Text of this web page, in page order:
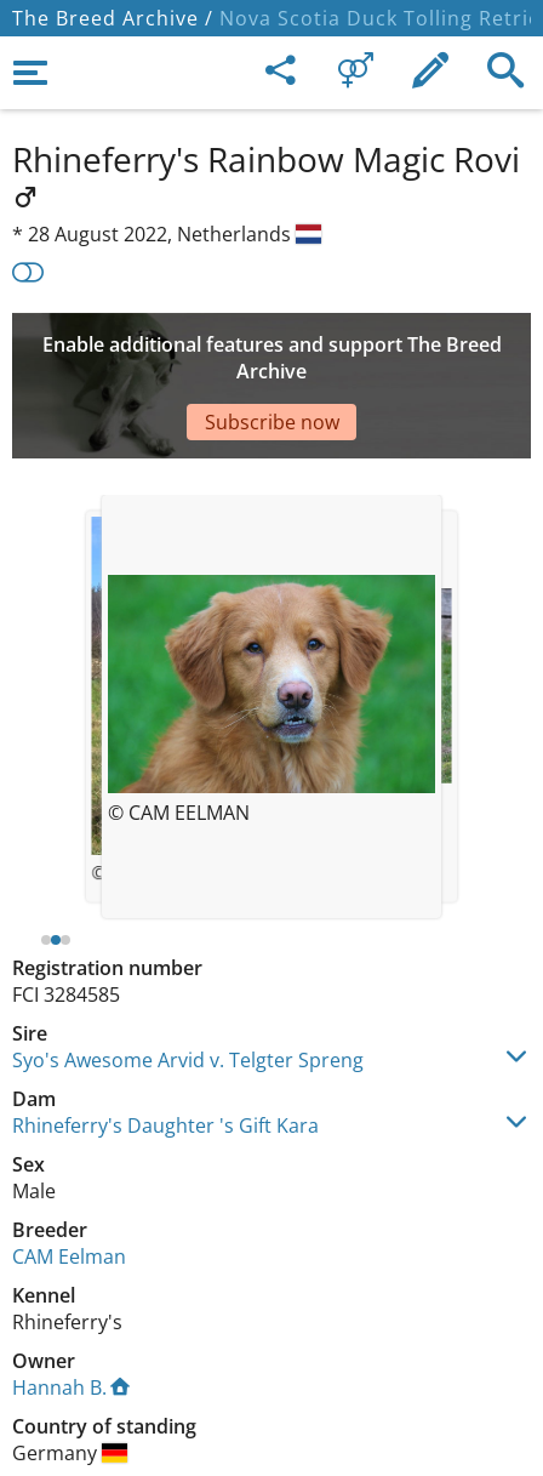
The Breed Archive / Nova Scotia Duck Tolling
Rhineferry's Rainbow Magic Rovi
* 28 August 2022, Netherlands
Enable additional features and support The Breed
Archive
Subscribe now
Registration number
FCI 3284585
Sire
Syo's Awesome Arvid v. Telgter Spreng
Dam
Rhineferry's Daughter 's Gift Kara
Sex
Male
Breeder
CAM Eelman
Kennel
Rhineferry's
Owner
Hannah B.
Country of standing
Germany
© Chris Eelman
© CAM EELMAN
© CAM EELMAN